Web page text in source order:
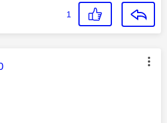
1
was authored by: